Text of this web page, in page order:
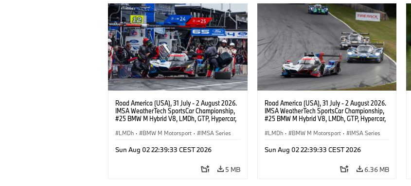
Road America (USA), 31 July - 2 August 2026.
IMSA WeatherTech SportsCar Championship,
#25 BMW M Hybrid V8, LMDh, GTP, Hypercar,
Wittmann.
LMDh · BMW M Motorsport · IMSA Series
Sun Aug 02 22:39:33 CEST 2026
5 MB
Road America (USA), 31 July - 2 August 2026.
IMSA WeatherTech SportsCar Championship,
#25 BMW M Hybrid V8, LMDh, GTP, Hypercar,
Wittmann.
LMDh · BMW M Motorsport · IMSA Series
Sun Aug 02 22:39:33 CEST 2026
6.36 MB